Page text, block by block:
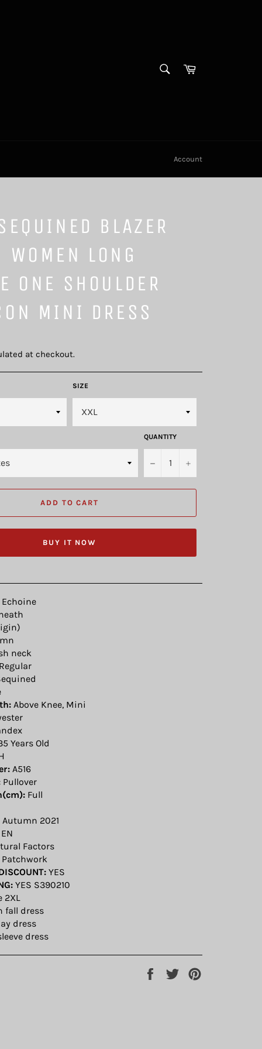
Cart
Account
BLAZER
WOMEN LONG
ONE SHOULDER
MINI DRESS
at checkout.
SIZE
QUANTITY
− +
ADD TO CART
BUY IT NOW
Echoine
neck
Above Knee, Mini
Years Old
A516
Pullover
Full
Autumn 2021
Factors
Patchwork
YES
YES S390210
fall dress
dress
dress
Share
Tweet